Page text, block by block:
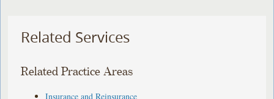
Related Services
Related Practice Areas
Insurance and Reinsurance